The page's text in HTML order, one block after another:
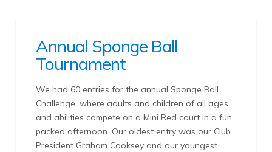
Annual Sponge Ball
Tournament
We had 60 entries for the annual Sponge Ball
Challenge, where adults and children of all ages
and abilities compete on a Mini Red court in a fun
packed afternoon. Our oldest entry was our Club
President Graham Cooksey and our youngest